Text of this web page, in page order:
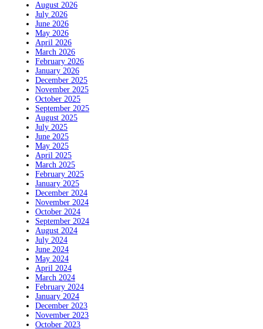
August 2026
July 2026
June 2026
May 2026
April 2026
March 2026
February 2026
January 2026
December 2025
November 2025
October 2025
September 2025
August 2025
July 2025
June 2025
May 2025
April 2025
March 2025
February 2025
January 2025
December 2024
November 2024
October 2024
September 2024
August 2024
July 2024
June 2024
May 2024
April 2024
March 2024
February 2024
January 2024
December 2023
November 2023
October 2023